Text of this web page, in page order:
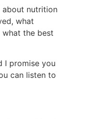
about nutrition
what
what the best
I promise you
can listen to